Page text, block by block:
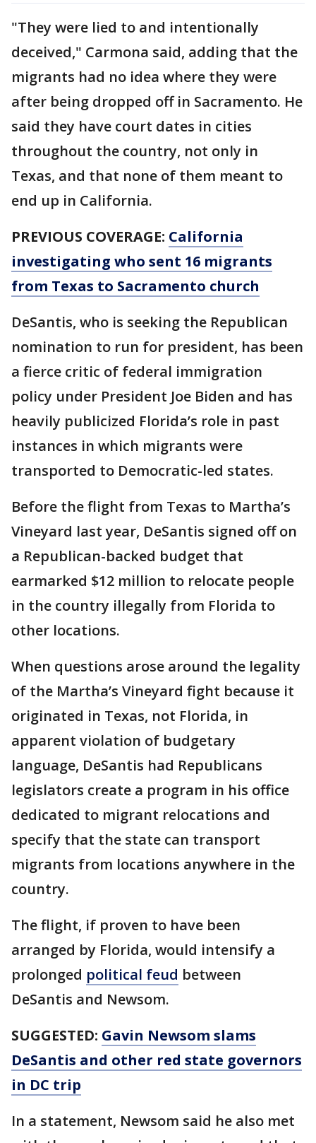
"They were lied to and intentionally
deceived," Carmona said, adding that the
migrants had no idea where they were
after being dropped off in Sacramento. He
said they have court dates in cities
throughout the country, not only in
Texas, and that none of them meant to
end up in California.
PREVIOUS COVERAGE: California
investigating who sent 16 migrants
from Texas to Sacramento church
DeSantis, who is seeking the Republican
nomination to run for president, has been
a fierce critic of federal immigration
policy under President Joe Biden and has
heavily publicized Florida’s role in past
instances in which migrants were
transported to Democratic-led states.
Before the flight from Texas to Martha’s
Vineyard last year, DeSantis signed off on
a Republican-backed budget that
earmarked $12 million to relocate people
in the country illegally from Florida to
other locations.
When questions arose around the legality
of the Martha’s Vineyard fight because it
originated in Texas, not Florida, in
apparent violation of budgetary
language, DeSantis had Republicans
legislators create a program in his office
dedicated to migrant relocations and
specify that the state can transport
migrants from locations anywhere in the
country.
The flight, if proven to have been
arranged by Florida, would intensify a
prolonged political feud between
DeSantis and Newsom.
SUGGESTED: Gavin Newsom slams
DeSantis and other red state governors
in DC trip
In a statement, Newsom said he also met